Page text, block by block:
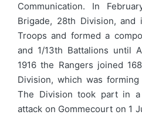
Communication. In
Brigade, 28th Division, and
Troops and formed a
and 1/13th Battalions until
1916 the Rangers joined
Division, which was
The Division took part in a
attack on Gommecourt on 1